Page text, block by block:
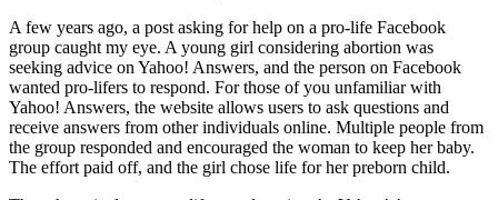
A few years ago, a post asking for help on a pro-life Facebook
group caught my eye. A young girl considering abortion was
seeking advice on Yahoo! Answers, and the person on Facebook
wanted pro-lifers to respond. For those of you unfamiliar with
Yahoo! Answers, the website allows users to ask questions and
receive answers from other individuals online. Multiple people from
the group responded and encouraged the woman to keep her baby.
The effort paid off, and the girl chose life for her preborn child.